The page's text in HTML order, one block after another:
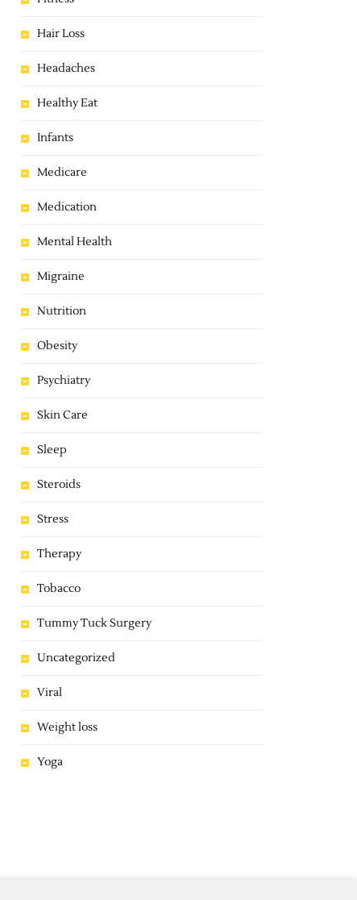
Hair Loss
Headaches
Healthy Eat
Infants
Medicare
Medication
Mental Health
Migraine
Nutrition
Obesity
Psychiatry
Skin Care
Sleep
Steroids
Stress
Therapy
Tobacco
Tummy Tuck Surgery
Uncategorized
Viral
Weight loss
Yoga